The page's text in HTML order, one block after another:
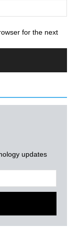
for the next
updates